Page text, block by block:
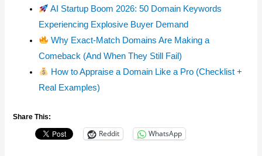
AI Startup Boom 2026: 50 Domain Keywords
Experiencing Explosive Buyer Demand
Why Exact-Match Domains Are Making a
Comeback (And When They Still Fail)
How to Appraise a Domain Like a Pro (Checklist +
Real Examples)
Share This:
Reddit WhatsApp